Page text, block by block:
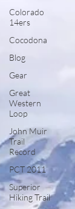
Colorado
14ers
Cocodona
Blog
Gear
Great
Western
Loop
John Muir
Trail
Record
PCT 2011
Superior
Hiking Trail